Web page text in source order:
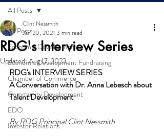
All Posts
Economic Development
Economic Development Fundraising
Chamber of Commerce
Community Development
EDO
Investor Relations
All Posts
RDG's Interview Series
Clint Nessmith
Jan 20, 2021 3 min read
Updated:Aug 17, 2023
RDG's INTERVIEW SERIES
A Conversation with Dr. Anna Lebesch about
Talent Development
By RDG Principal Clint Nessmith